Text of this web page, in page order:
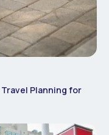
Planning for